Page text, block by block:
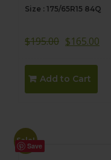
Size : 175/65R15 84Q
$195.00 $165.00
Add to Cart
Save
Sale!